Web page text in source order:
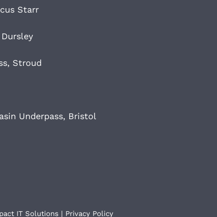
Starr
Stroud
Underpass, Bristol
IT Solutions | Privacy Policy